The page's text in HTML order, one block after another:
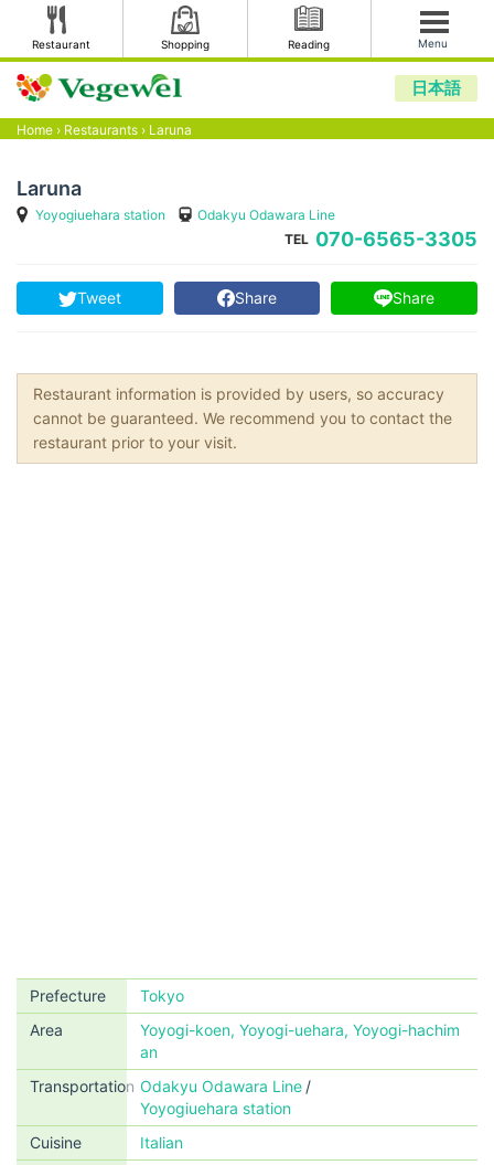
Restaurant Shopping Reading Menu
日本語
Home › Restaurants › Laruna
Laruna
Yoyogiuehara station
Odakyu Odawara Line
TEL 070-6565-3305
Tweet Share Share
Restaurant information is provided by users, so accuracy
cannot be guaranteed. We recommend you to contact the
restaurant prior to your visit.
Prefecture
Tokyo
Area
Yoyogi-koen, Yoyogi-uehara, Yoyogi-hachim
an
Transportation Odakyu Odawara Line
Yoyogiuehara station
Cuisine
Italian